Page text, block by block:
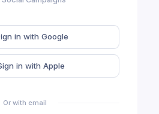
in with Google
in with Apple
Or with email